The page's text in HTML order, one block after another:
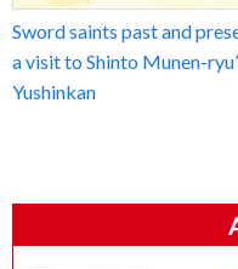
Sword saints past and
a visit to Shinto Munen-
Yushinkan